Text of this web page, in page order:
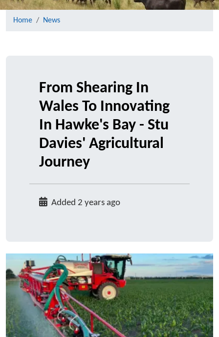
Home News
From Shearing In
Wales To Innovating
In Hawke's Bay - Stu
Davies' Agricultural
Journey
Added 2 years ago